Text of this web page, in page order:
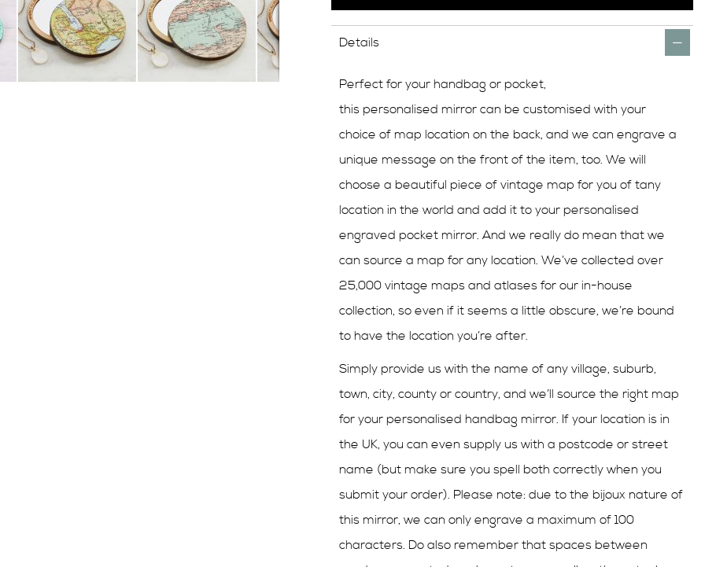
Details
Perfect for your handbag or pocket,
thispersonalisedmirror can becustomisedwith your
choice of map location on the back, and we can engrave a
unique message on the front of the item, too. We will
choose a beautiful piece of vintage map for you of tany
location in the world and add it to your personalised
engraved pocket mirror. And we really do mean that we
can source a map for any location. We’ve collected over
25,000 vintage maps and atlases for our in-house
collection, so even if it seems a little obscure, we’re bound
to have the location you’re after.
Simply provide us with the name of any village, suburb,
town, city, county or country, and we’ll source the right map
for yourpersonalisedhandbag mirror. If your location is in
the UK, you can even supply us with a postcode or street
name (but make sure you spell both correctly when you
submit your order). Please note: due to thebijouxnature of
this mirror, we can only engrave a maximum of 100
characters. Do also remember that spaces between